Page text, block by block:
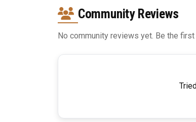
Community Reviews
No community reviews yet. Be the